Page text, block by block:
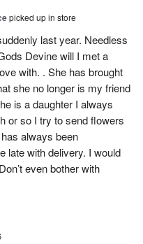
picked up in store
last year. Needless
Devine will I met a
with. . She has brought
she no longer is my friend
is a daughter I always
or so I try to send flowers
always been
late with delivery. I would
even bother with